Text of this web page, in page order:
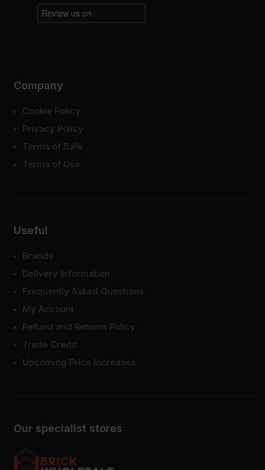
Our specialist stores
Company
Cookie Policy
Privacy Policy
Terms of Sale
Terms of Use
Useful
Brands
Delivery Information
Frequently Asked Questions
My Account
Refund and Returns Policy
Trade Credit
Upcoming Price Increases